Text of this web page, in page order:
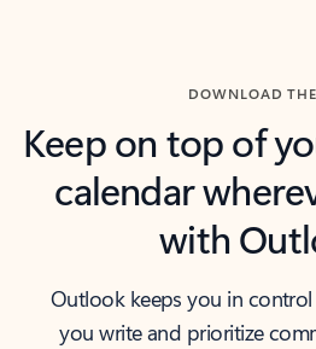
DOWNLOAD
Keep on top of
calendar
with
Outlook keeps you in
you write and prioritize